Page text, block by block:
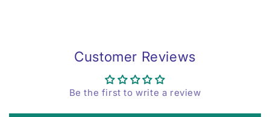
Customer Reviews
Be the first to write a review